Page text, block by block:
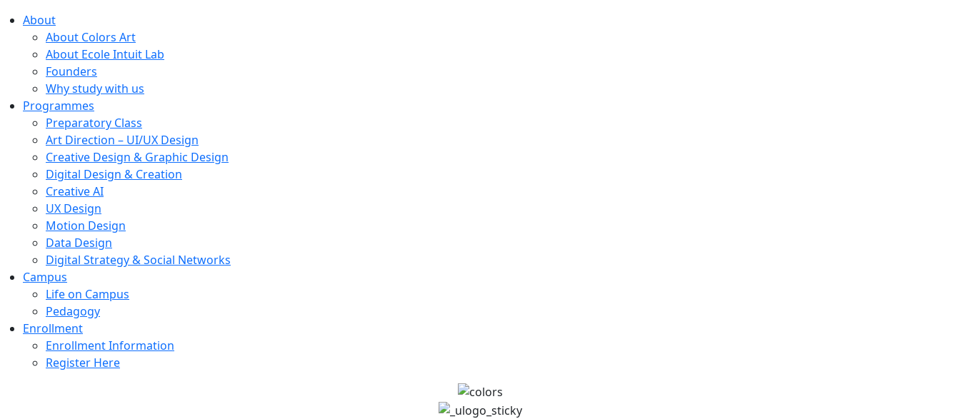
About
About Colors Art
About Ecole Intuit Lab
Founders
Why study with us
Programmes
Preparatory Class
Art Direction – UI/UX Design
Creative Design & Graphic Design
Digital Design & Creation
Creative AI
UX Design
Motion Design
Data Design
Digital Strategy & Social Networks
Campus
Life on Campus
Pedagogy
Enrollment
Enrollment Information
Register Here